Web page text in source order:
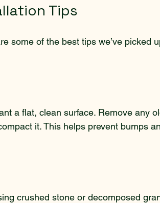
Tips
some of the best tips we’ve picked
a flat, clean surface. Remove any
it. This helps prevent bumps
crushed stone or decomposed